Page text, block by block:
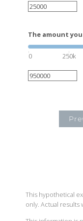
The amount
0 250k
This hypothetical
only. Actual results